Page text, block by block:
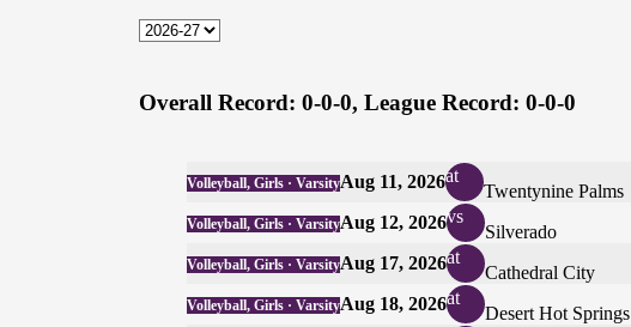
Overall Record: 0-0-0, League Record: 0-0-0
Volleyball, Girls · VarsityAug 11, 2026at
Twentynine Palms
Volleyball, Girls · VarsityAug 12, 2026vs
Silverado
Volleyball, Girls · VarsityAug 17, 2026at
Cathedral City
Volleyball, Girls · VarsityAug 18, 2026at
Desert Hot Springs